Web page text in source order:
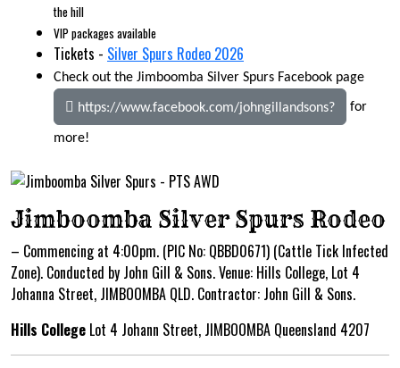
the hill
VIP packages available
Tickets - Silver Spurs Rodeo 2026
Check out the Jimboomba Silver Spurs Facebook page
https://www.facebook.com/johngillandsons? for
more!
Jimboomba Silver Spurs Rodeo
– Commencing at 4:00pm. (PIC No: QBBD0671) (Cattle Tick Infected
Zone). Conducted by John Gill & Sons. Venue: Hills College, Lot 4
Johanna Street, JIMBOOMBA QLD. Contractor: John Gill & Sons.
Hills College Lot 4 Johann Street, JIMBOOMBA Queensland 4207